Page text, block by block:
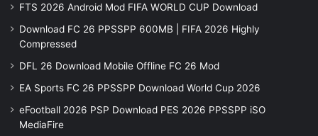
FTS 2026 Android Mod FIFA WORLD CUP Download
Download FC 26 PPSSPP 600MB | FIFA 2026 Highly
Compressed
DFL 26 Download Mobile Offline FC 26 Mod
EA Sports FC 26 PPSSPP Download World Cup 2026
eFootball 2026 PSP Download PES 2026 PPSSPP iSO
MediaFire